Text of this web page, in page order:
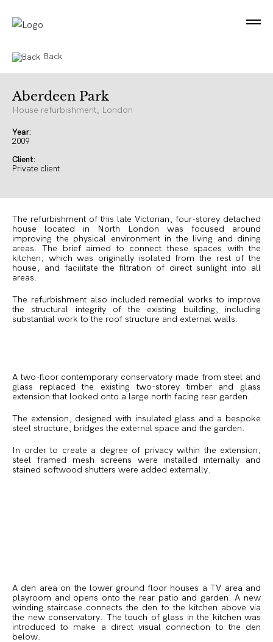
Back
Aberdeen Park
House refurbishment, London
Year:
2009
Client:
Private client
The refurbishment of this late Victorian, four-storey detached
house located in North London was focused around
improving the physical environment in the living and dining
areas. The brief aimed to connect these spaces with the
kitchen, which was originally isolated from the rest of the
house, and facilitate the filtration of direct sunlight into all
areas.
The refurbishment also included remedial works to improve
the structural integrity of the existing building, including
substantial work to the roof structure and external walls.
A two-floor contemporary conservatory made from steel and
glass replaced the existing two-storey timber and glass
extension that looked onto a large north facing rear garden.
The extension, designed with insulated glass and a bespoke
steel structure, bridges the external space and the garden.
In order to create a degree of privacy within the extension,
steel framed mesh screens were installed internally and
stained softwood shutters were added externally.
A den area on the lower ground floor houses a TV area and
playroom and opens onto the rear patio and garden. A new
winding staircase connects the den to the kitchen above via
the new conservatory. The touch of glass in the kitchen was
introduced to make a direct visual connection to the den
below.